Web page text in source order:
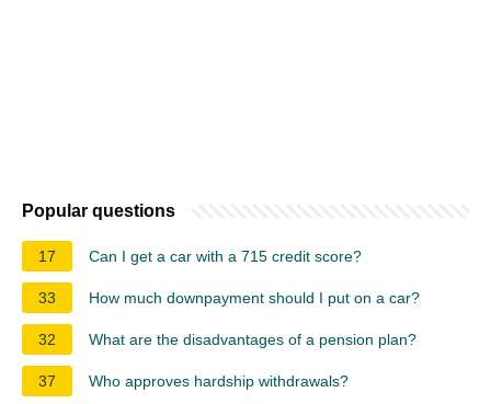
Popular questions
17 Can I get a car with a 715 credit score?
33 How much downpayment should I put on a car?
32 What are the disadvantages of a pension plan?
37 Who approves hardship withdrawals?